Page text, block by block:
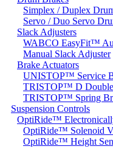
Simplex / Duplex
Servo / Duo Servo
Slack Adjusters
WABCO EasyFit™
Manual Slack Adjuster
Brake Actuators
UNISTOP™ Service
TRISTOP™ D Double
TRISTOP™ Spring
Suspension Controls
OptiRide™
OptiRide™ Solenoid
OptiRide™ Height